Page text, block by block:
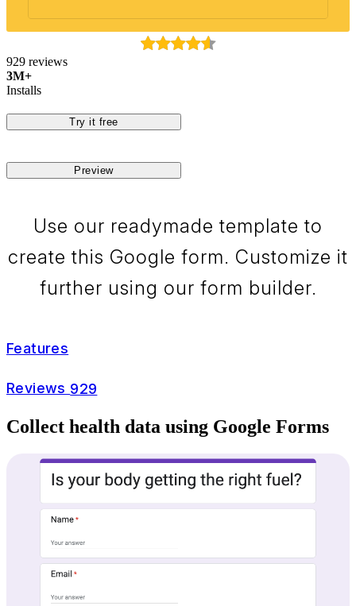
929 reviews
3M+
Installs
Try it free
Preview
Use our readymade template to
create this Google form. Customize it
further using our form builder.
Features
Reviews 929
Collect health data using Google Forms